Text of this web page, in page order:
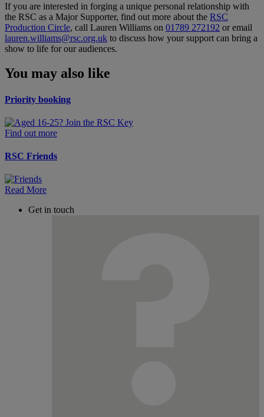
If you are interested in forging a unique personal relationship with
the RSC as a Major Supporter, find out more about the RSC
Production Circle, call Lauren Williams on 01789 272192 or email
lauren.williams@rsc.org.uk to discuss how your support can bring a
show to life for our audiences.
You may also like
Priority booking
Find out more
RSC Friends
Read More
Get in touch